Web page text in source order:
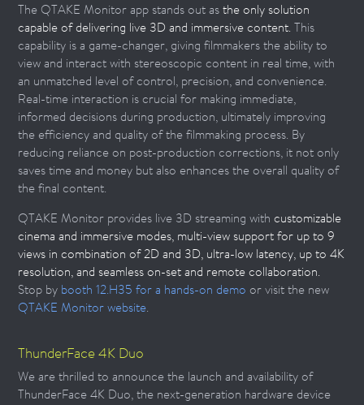
The QTAKE Monitor app stands out asthe only solution
capable of delivering live 3D and immersive content. This
capability is a game-changer, giving filmmakers the ability to
view and interact with stereoscopic content in real time, with
an unmatched level of control, precision, and convenience.
Real-time interaction is crucial for making immediate,
informed decisions during production, ultimately improving
the efficiency and quality of the filmmaking process. By
reducing reliance on post-production corrections, it not only
saves time and money but also enhances the overall quality of
the final content.
QTAKE Monitor provides live 3D streaming withcustomizable
cinema and immersive modes, multi-view support for up to 9
views in combination of 2D and 3D, ultra-low latency, up to 4K
resolution, and seamless on-set and remote collaboration.
Stop by booth 12.H35 for a hands-on demo or visit the new
QTAKE Monitor website.
ThunderFace 4K Duo
We are thrilled to announce the launch and availability of
ThunderFace 4K Duo, the next-generation hardware device